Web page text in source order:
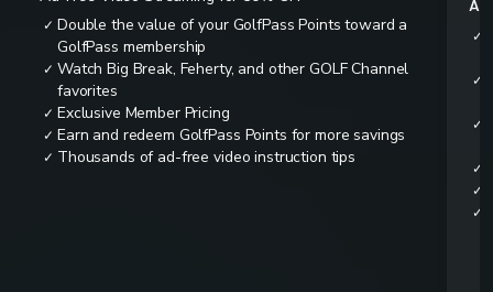
✓ Double the value of your GolfPass Points toward a
GolfPass membership
✓ Watch Big Break, Feherty, and other GOLF Channel
favorites
✓ Exclusive Member Pricing
✓ Earn and redeem GolfPass Points for more savings
✓ Thousands of ad-free video instruction tips
All
✓
✓
✓
✓
✓
✓